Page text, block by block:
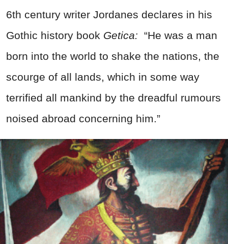
6th century writer Jordanes declares in his
Gothic history book Getica: “He was a man
born into the world to shake the nations, the
scourge of all lands, which in some way
terrified all mankind by the dreadful rumours
noised abroad concerning him.”